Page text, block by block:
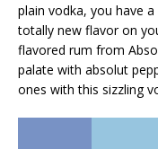
plain vodka, you have
totally new flavor on
flavored rum from
palate with absolut
ones with this sizzling